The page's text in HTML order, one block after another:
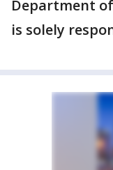
Department of
is solely